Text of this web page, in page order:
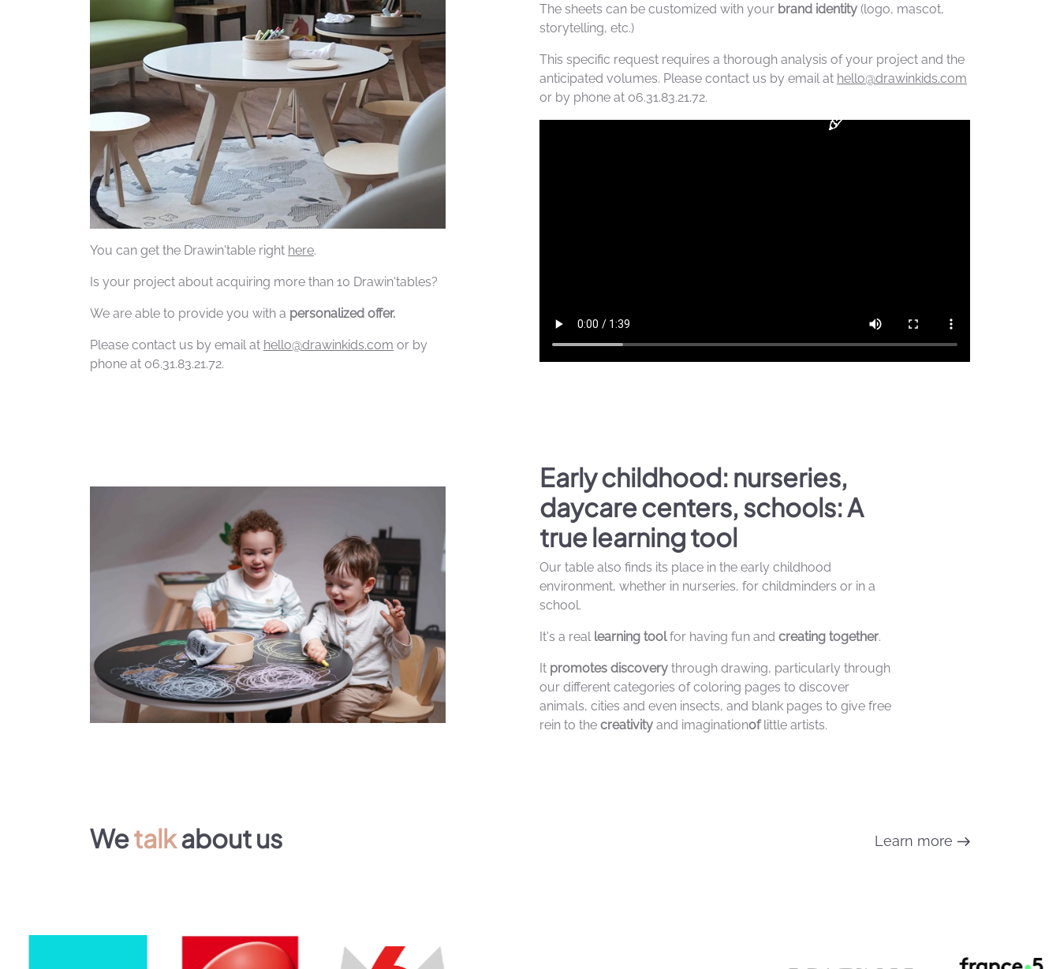
You can get the Drawin'table right here.
Is your project about acquiring more than 10 Drawin'tables?
We are able to provide you with a personalized offer.
Please contact us by email at hello@drawinkids.com or by
phone at 06.31.83.21.72.
The sheets can be customized with your brand identity (logo, mascot,
storytelling, etc.)
This specific request requires a thorough analysis of your project and the
anticipated volumes. Please contact us by email at hello@drawinkids.com
or by phone at 06.31.83.21.72.
Early childhood: nurseries,
daycare centers, schools: A
true learning tool
Our table also finds its place in the early childhood
environment, whether in nurseries, for childminders or in a
school.
It's a real learning toolfor having fun and creating together.
It promotes discovery through drawing, particularly through
our different categories of coloring pages to discover
animals, cities and even insects, and blank pages to give free
rein to the creativity and imaginationoflittle artists.
Wetalkabout us Learn more